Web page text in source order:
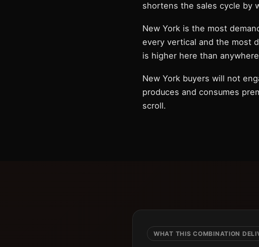
shortens the sales cycle by
New York is the most
every vertical and the most
is higher here than
New York buyers will not
produces and consumes
scroll.
WHAT THIS COMBINATION